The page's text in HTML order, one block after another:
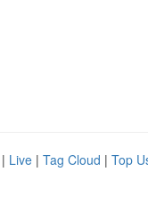
| Live | Tag Cloud | Top